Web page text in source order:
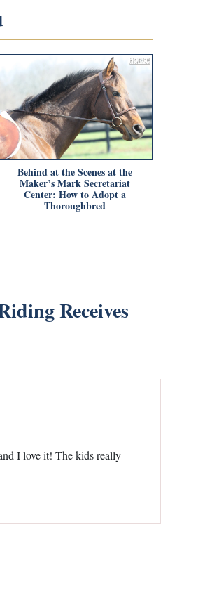
Behind at the Scenes at the
Maker’s Mark Secretariat
Center: How to Adopt a
Thoroughbred
Receives
I love it! The kids really